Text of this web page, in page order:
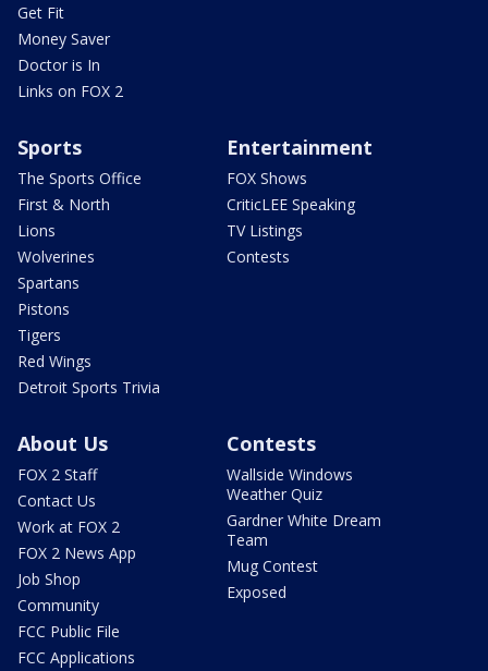
Get Fit
Money Saver
Doctor is In
Links on FOX 2
Sports
The Sports Office
First & North
Lions
Wolverines
Spartans
Pistons
Tigers
Red Wings
Detroit Sports Trivia
Entertainment
FOX Shows
CriticLEE Speaking
TV Listings
Contests
About Us
FOX 2 Staff
Contact Us
Work at FOX 2
FOX 2 News App
Job Shop
Community
FCC Public File
FCC Applications
Contests
Wallside Windows
Weather Quiz
Gardner White Dream
Team
Mug Contest
Exposed